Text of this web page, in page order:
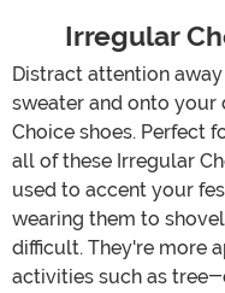
Irregular
Distract attention
sweater and onto
Choice shoes. Perfect
all of these Irregular
used to accent your
wearing them to
difficult. They're more
activities such as